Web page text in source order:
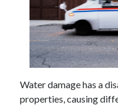
Water damage has a
properties, causing